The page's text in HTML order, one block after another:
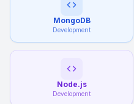
MongoDB
Development
Node.js
Development